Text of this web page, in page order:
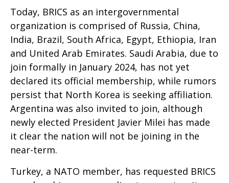
Today, BRICS as an intergovernmental
organization is comprised of Russia, China,
India, Brazil, South Africa, Egypt, Ethiopia, Iran
and United Arab Emirates. Saudi Arabia, due to
join formally in January 2024, has not yet
declared its official membership, while rumors
persist that North Korea is seeking affiliation.
Argentina was also invited to join, although
newly elected President Javier Milei has made
it clear the nation will not be joining in the
near-term.
Turkey, a NATO member, has requested BRICS